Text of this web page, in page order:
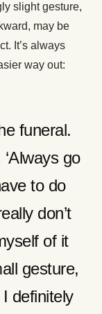
slight gesture,
may be
It’s always
way out:
funeral.
go
to do
don’t
of it
gesture,
definitely